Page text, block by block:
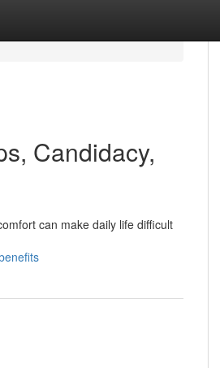
Candidacy,
can make daily life difficult